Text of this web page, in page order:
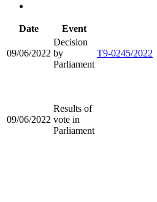
Date Event
09/06/2022
Decision
by
Parliament
T9-0245/2022
09/06/2022
Results of
vote in
Parliament